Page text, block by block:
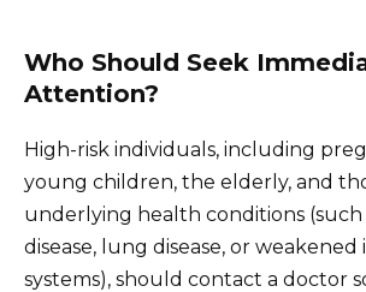
Who Should Seek
Attention?
High-risk individuals, including
young children, the elderly, and
underlying health conditions (such
disease, lung disease, or
systems), should contact a doctor